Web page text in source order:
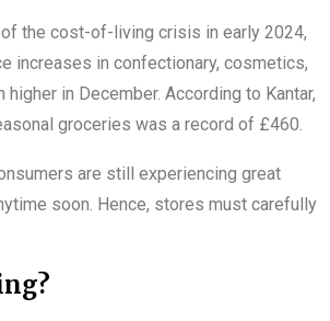
the cost-of-living crisis in early 2024,
increases in confectionary, cosmetics,
in December. According to Kantar,
groceries was a record of £460.
are still experiencing great
soon. Hence, stores must carefully